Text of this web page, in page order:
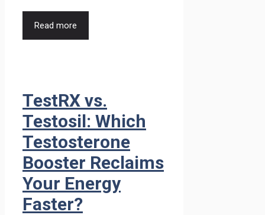
Read more
TestRX vs.
Testosil: Which
Testosterone
Booster Reclaims
Your Energy
Faster?